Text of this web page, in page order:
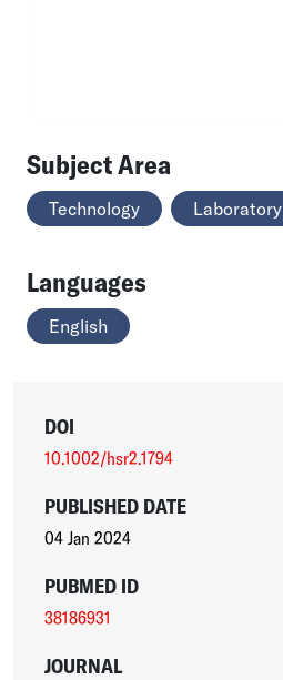
Subject Area
Technology Laboratory
Languages
English
DOI
10.1002/hsr2.1794
PUBLISHED DATE
04 Jan 2024
PUBMED ID
38186931
JOURNAL